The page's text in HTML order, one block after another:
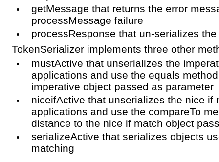
getMessage that returns the error
processMessage failure
processResponse that un-serializes
TokenSerializer implements three other
mustActive that unserializes the
applications and use the equals
imperative object passed as parameter
niceifActive that unserializes the nice if
applications and use the compareTo
distance to the nice if match object
serializeActive that serializes objects
matching